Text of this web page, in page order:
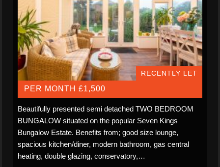
RECENTLY LET
PER MONTH £1,500
Beautifully presented semi detached TWO BEDROOM
BUNGALOW situated on the popular Seven Kings
Bungalow Estate. Benefits from; good size lounge,
spacious kitchen/diner, modern bathroom, gas central
heating, double glazing, conservatory,…